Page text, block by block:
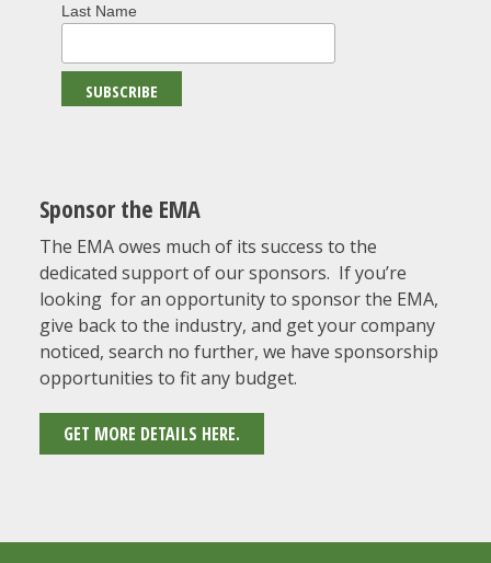
Last Name
Sponsor the EMA
The EMA owes much of its success to the
dedicated support of our sponsors. If you’re
looking for an opportunity to sponsor the EMA,
give back to the industry, and get your company
noticed, search no further, we have sponsorship
opportunities to fit any budget.
GET MORE DETAILS HERE.